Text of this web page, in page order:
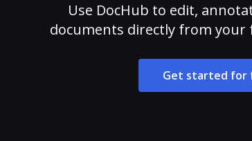
Use DocHub to edit,
documents directly from your
Get started for